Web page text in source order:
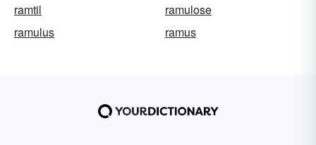
ramtil
ramulose
ramulus
ramus